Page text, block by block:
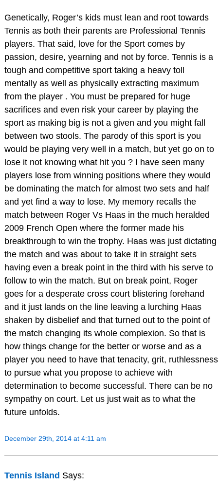
Genetically, Roger’s kids must lean and root towards
Tennis as both their parents are Professional Tennis
players. That said, love for the Sport comes by
passion, desire, yearning and not by force. Tennis is a
tough and competitive sport taking a heavy toll
mentally as well as physically extracting maximum
from the player . You must be prepared for huge
sacrifices and even risk your career by playing the
sport as making big is not a given and you might fall
between two stools. The parody of this sport is you
would be playing very well in a match, but yet go on to
lose it not knowing what hit you ? I have seen many
players lose from winning positions where they would
be dominating the match for almost two sets and half
and yet find a way to lose. My memory recalls the
match between Roger Vs Haas in the much heralded
2009 French Open where the former made his
breakthrough to win the trophy. Haas was just dictating
the match and was about to take it in straight sets
having even a break point in the third with his serve to
follow to win the match. But on break point, Roger
goes for a desperate cross court blistering forehand
and it just lands on the line leaving a lurching Haas
shaken by disbelief and that turned out to the point of
the match changing its whole complexion. So that is
how things change for the better or worse and as a
player you need to have that tenacity, grit, ruthlessness
to pursue what you propose to achieve with
determination to become successful. There can be no
sympathy on court. Let us just wait as to what the
future unfolds.
December 29th, 2014 at 4:11 am
Tennis Island Says: